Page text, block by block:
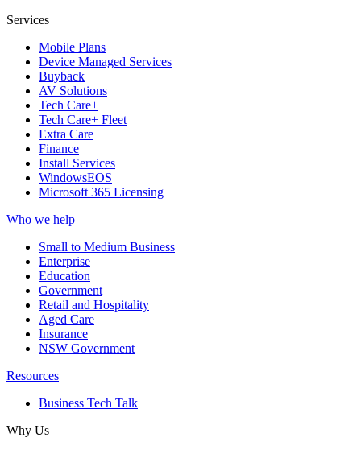
Services
Mobile Plans
Device Managed Services
Buyback
AV Solutions
Tech Care+
Tech Care+ Fleet
Extra Care
Finance
Install Services
WindowsEOS
Microsoft 365 Licensing
Who we help
Small to Medium Business
Enterprise
Education
Government
Retail and Hospitality
Aged Care
Insurance
NSW Government
Resources
Business Tech Talk
Why Us